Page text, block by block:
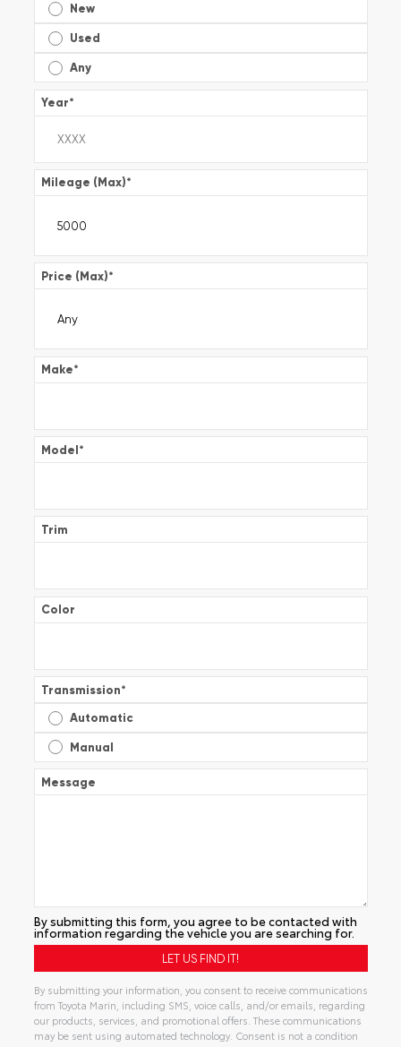
New
Used
Any
Year*
Mileage (Max)*
Price (Max)*
Make*
Model*
Trim
Color
Transmission*
Automatic
Manual
Message
By submitting this form, you agree to be contacted with
information regarding the vehicle you are searching for.
By submitting your information, you consent to receive communications
from Toyota Marin, including SMS, voice calls, and/or emails, regarding
our products, services, and promotional offers. These communications
may be sent using automated technology. Consent is not a condition